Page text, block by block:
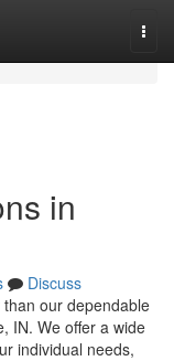
in
Discuss
our dependable
IN. We offer a wide
individual needs,